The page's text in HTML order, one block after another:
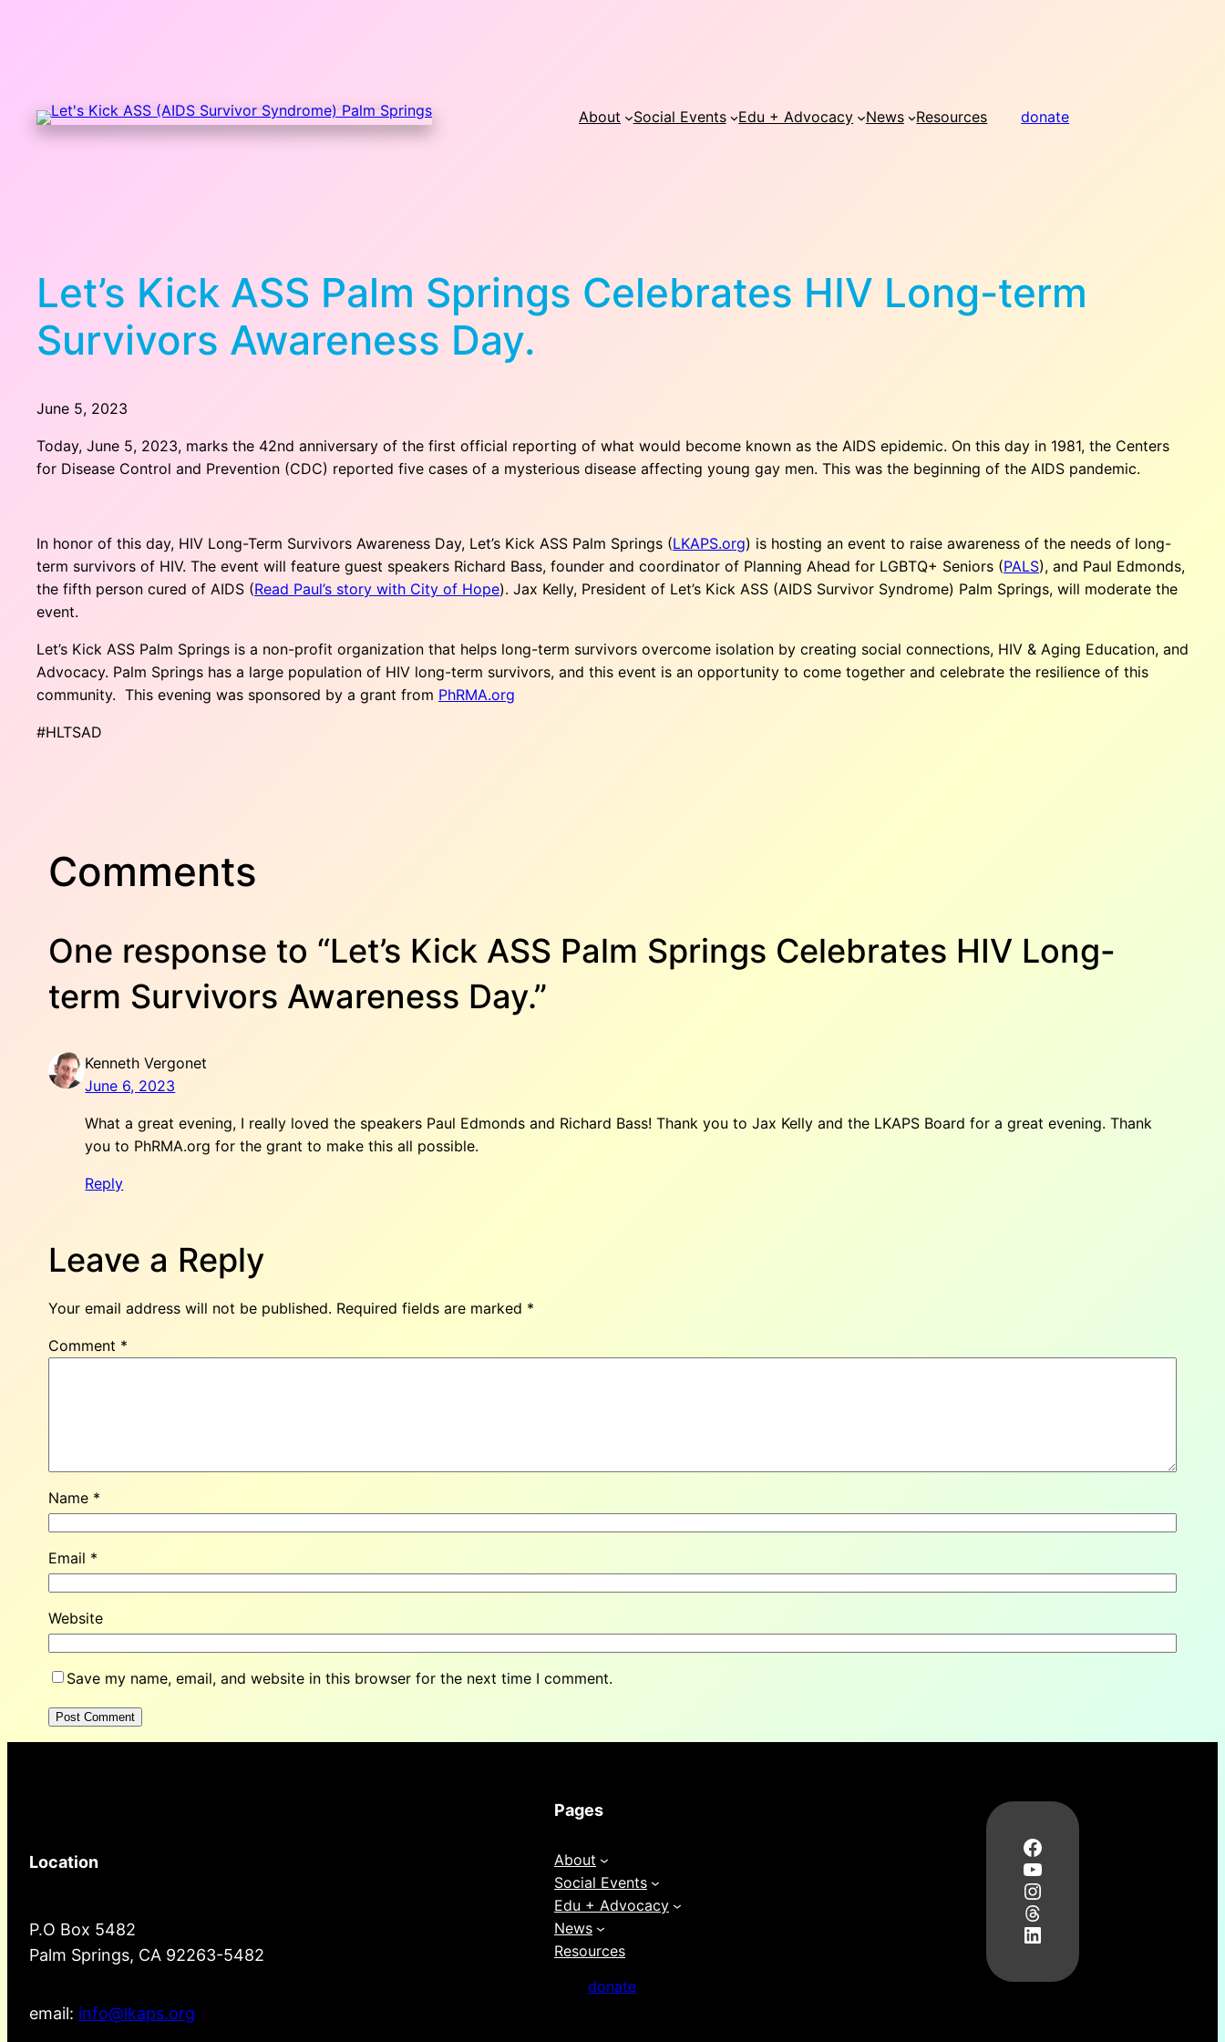
About Social Events Edu + Advocacy News Resources donate
Let’s Kick ASS Palm Springs Celebrates HIV Long-term
Survivors Awareness Day.
June 5, 2023
Today, June 5, 2023, marks the 42nd anniversary of the first official reporting of what would become known as the AIDS epidemic. On this day in 1981, the Centers
for Disease Control and Prevention (CDC) reported five cases of a mysterious disease affecting young gay men. This was the beginning of the AIDS pandemic.
In honor of this day, HIV Long-Term Survivors Awareness Day, Let’s Kick ASS Palm Springs (LKAPS.org) is hosting an event to raise awareness of the needs of long-
term survivors of HIV. The event will feature guest speakers Richard Bass, founder and coordinator of Planning Ahead for LGBTQ+ Seniors (PALS), and Paul Edmonds,
the fifth person cured of AIDS (Read Paul’s story with City of Hope). Jax Kelly, President of Let’s Kick ASS (AIDS Survivor Syndrome) Palm Springs, will moderate the
event.
Let’s Kick ASS Palm Springs is a non-profit organization that helps long-term survivors overcome isolation by creating social connections, HIV & Aging Education, and
Advocacy. Palm Springs has a large population of HIV long-term survivors, and this event is an opportunity to come together and celebrate the resilience of this
community. This evening was sponsored by a grant from PhRMA.org
#HLTSAD
Comments
One response to “Let’s Kick ASS Palm Springs Celebrates HIV Long-
term Survivors Awareness Day.”
Kenneth Vergonet
June 6, 2023
What a great evening, I really loved the speakers Paul Edmonds and Richard Bass! Thank you to Jax Kelly and the LKAPS Board for a great evening. Thank
you to PhRMA.org for the grant to make this all possible.
Reply
Leave a Reply
Your email address will not be published. Required fields are marked *
Comment *
Name *
Email *
Website
Save my name, email, and website in this browser for the next time I comment.
Location
P.O Box 5482
Palm Springs, CA 92263-5482
email: info@lkaps.org
Pages
About
Social Events
Edu + Advocacy
News
Resources
donate
Facebook
YouTube
Instagram
Threads
LinkedIn